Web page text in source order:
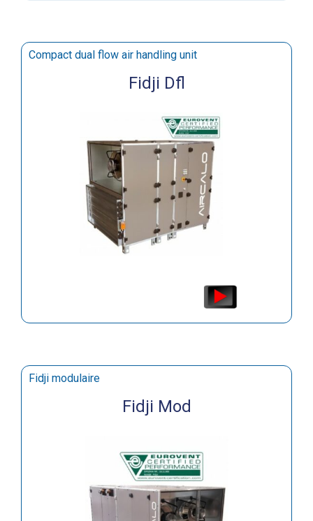
Compact dual flow air handling unit
Fidji Dfl
Fidji modulaire
Fidji Mod